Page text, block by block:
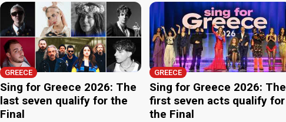
GREECE
Sing for Greece 2026: The
last seven qualify for the
Final
GREECE
Sing for Greece 2026: The
first seven acts qualify for
the Final